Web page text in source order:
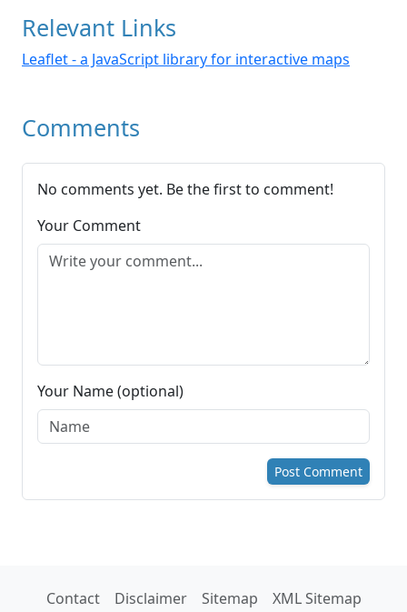
Relevant Links
Leaflet - a JavaScript library for interactive maps
Comments
No comments yet. Be the first to comment!
Your Comment
Your Name (optional)
Post Comment
Contact Disclaimer Sitemap XML Sitemap